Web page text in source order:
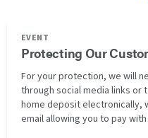
EVENT
Protecting Our
For your protection, we will
through social media links or
home deposit electronically,
email allowing you to pay